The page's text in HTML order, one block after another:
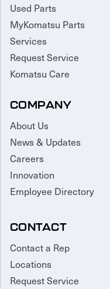
Used Parts
MyKomatsu Parts
Services
Request Service
Komatsu Care
COMPANY
About Us
News & Updates
Careers
Innovation
Employee Directory
CONTACT
Contact a Rep
Locations
Request Service